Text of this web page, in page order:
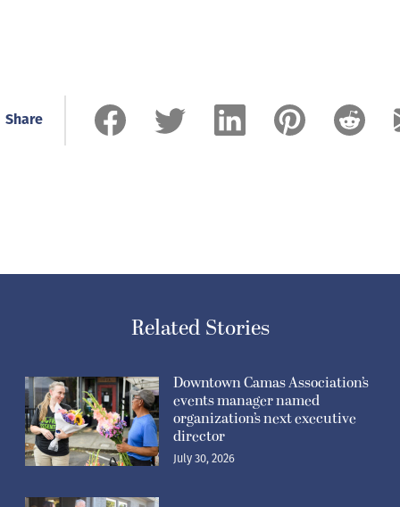
events manager named
organization’s next executive
director
July 30, 2026